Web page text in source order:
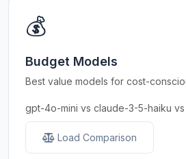
💰
Budget Models
Best value models for cost-
gpt-4o-mini vs claude-3-5-haiku
Load Comparison